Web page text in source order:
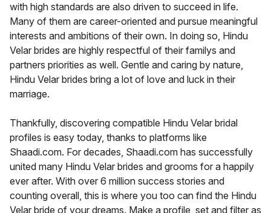
with high standards are also driven to succeed in life.
Many of them are career-oriented and pursue meaningful
interests and ambitions of their own. In doing so, Hindu
Velar brides are highly respectful of their familys and
partners priorities as well. Gentle and caring by nature,
Hindu Velar brides bring a lot of love and luck in their
marriage.
Thankfully, discovering compatible Hindu Velar bridal
profiles is easy today, thanks to platforms like
Shaadi.com. For decades, Shaadi.com has successfully
united many Hindu Velar brides and grooms for a happily
ever after. With over 6 million success stories and
counting overall, this is where you too can find the Hindu
Velar bride of your dreams. Make a profile, set and filter as